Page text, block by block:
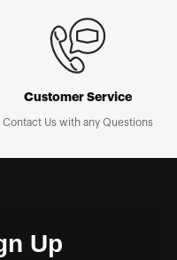
Customer Service
Contact Us with any Questions
Up